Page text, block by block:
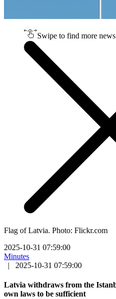
Swipe to find more
Flag of Latvia. Photo: Flickr.com
2025-10-31 07:59:00
Minutes
|
2025-10-31 07:59:00
Latvia withdraws from the
own laws to be sufficient